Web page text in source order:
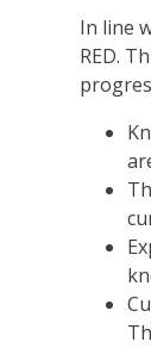
In line
RED.